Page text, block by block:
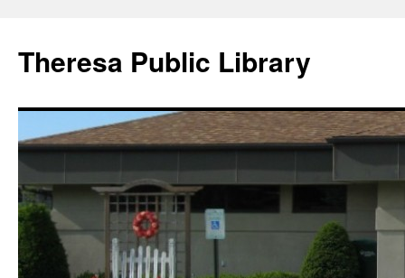
content
Theresa Public Library